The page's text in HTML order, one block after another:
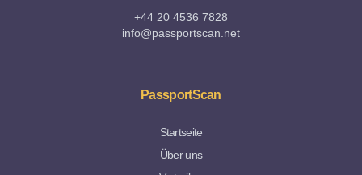
+44 20 4536 7828
info@passportscan.net
PassportScan
Startseite
Über uns